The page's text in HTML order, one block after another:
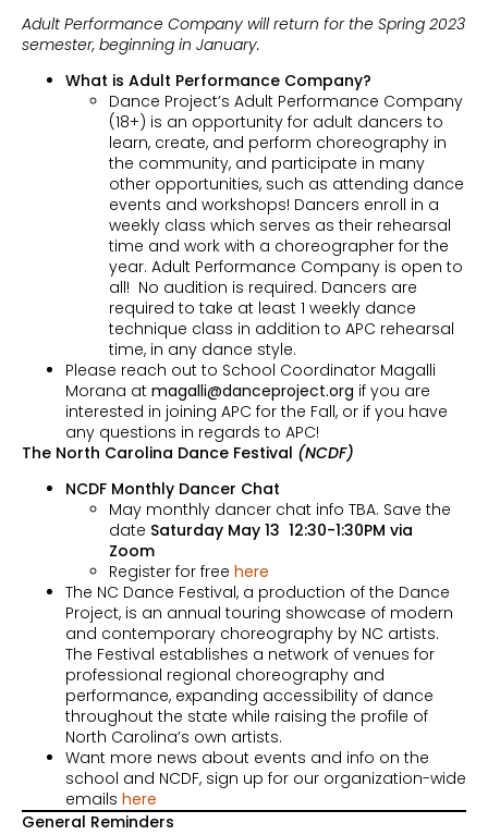
Adult Performance Company will return for the Spring 2023
semester, beginning in January.
What is Adult Performance Company?
Dance Project’s Adult Performance Company
(18+) is an opportunity for adult dancers to
learn, create, and perform choreography in
the community, and participate in many
other opportunities, such as attending dance
events and workshops! Dancers enroll in a
weekly class which serves as their rehearsal
time and work with a choreographer for the
year. Adult Performance Company is open to
all! No audition is required. Dancers are
required to take at least 1 weekly dance
technique class in addition to APC rehearsal
time, in any dance style.
Please reach out to School Coordinator Magalli
Morana at magalli@danceproject.org if you are
interested in joining APC for the Fall, or if you have
any questions in regards to APC!
The North Carolina Dance Festival (NCDF)
NCDF Monthly Dancer Chat
May monthly dancer chat info TBA. Save the
date Saturday May 13 12:30-1:30PM via
Zoom
Register for free here
The NC Dance Festival, a production of the Dance
Project, is an annual touring showcase of modern
and contemporary choreography by NC artists.
The Festival establishes a network of venues for
professional regional choreography and
performance, expanding accessibility of dance
throughout the state while raising the profile of
North Carolina’s own artists.
Want more news about events and info on the
school and NCDF, sign up for our organization-wide
emails here
General Reminders